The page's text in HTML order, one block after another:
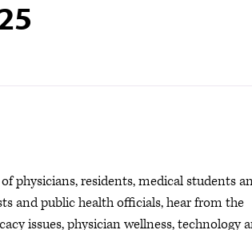
physicians, residents, medical students
and public health officials, hear from the
issues, physician wellness, technology